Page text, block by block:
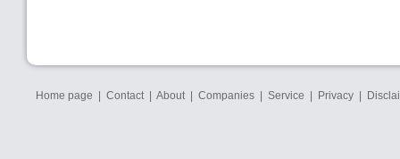
Home page | Contact | About | Companies | Service | Privacy |